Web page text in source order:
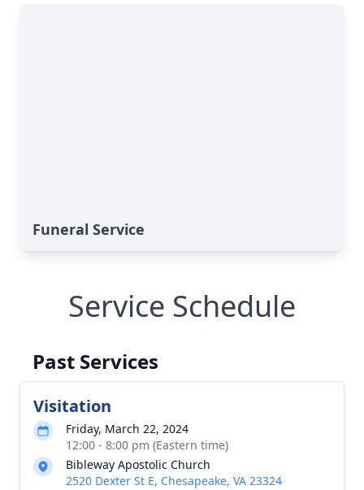
Funeral Service
Service Schedule
Past Services
Visitation
Friday, March 22, 2024
12:00 - 8:00 pm (Eastern time)
Bibleway Apostolic Church
2520 Dexter St E, Chesapeake, VA 23324